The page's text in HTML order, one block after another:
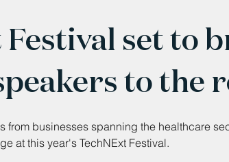
set to
to the
from businesses spanning the healthcare
at this year's TechNExt Festival.